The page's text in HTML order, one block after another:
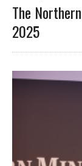
The
2025